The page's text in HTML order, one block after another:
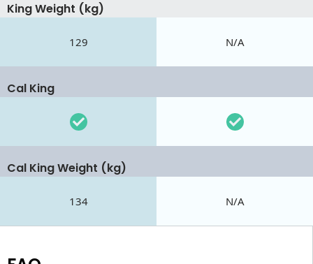
King Weight (kg)
129 N/A
Cal King
Cal King Weight (kg)
134 N/A